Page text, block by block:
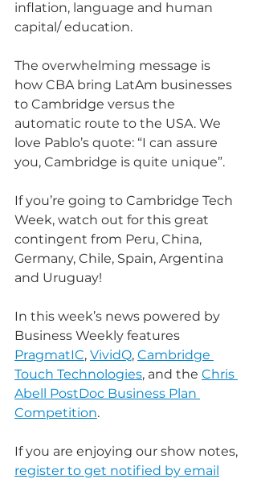
inflation, language and human
capital/ education.
The overwhelming message is
how CBA bring LatAm businesses
to Cambridge versus the
automatic route to the USA. We
love Pablo’s quote: “I can assure
you, Cambridge is quite unique”.
If you’re going to Cambridge Tech
Week, watch out for this great
contingent from Peru, China,
Germany, Chile, Spain, Argentina
and Uruguay!
In this week’s news powered by
Business Weekly features
PragmatIC, VividQ, Cambridge
Touch Technologies, and the Chris
Abell PostDoc Business Plan
Competition.
If you are enjoying our show notes,
register to get notified by email